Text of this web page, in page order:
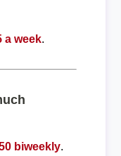
a week.
biweekly.